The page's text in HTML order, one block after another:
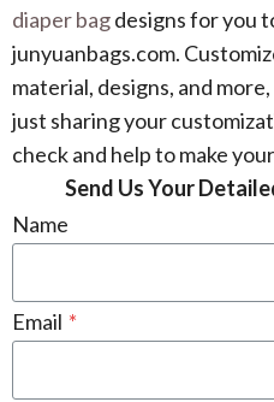
diaper bagdesigns for you
junyuanbags.com.
material, designs, and
just sharing your
check and help to make
Send Us Your
Name
Email *